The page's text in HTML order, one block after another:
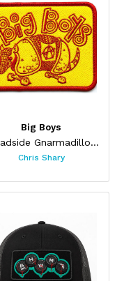
Big Boys
“Roadside Gnarmadillo Patch”
Chris Shary